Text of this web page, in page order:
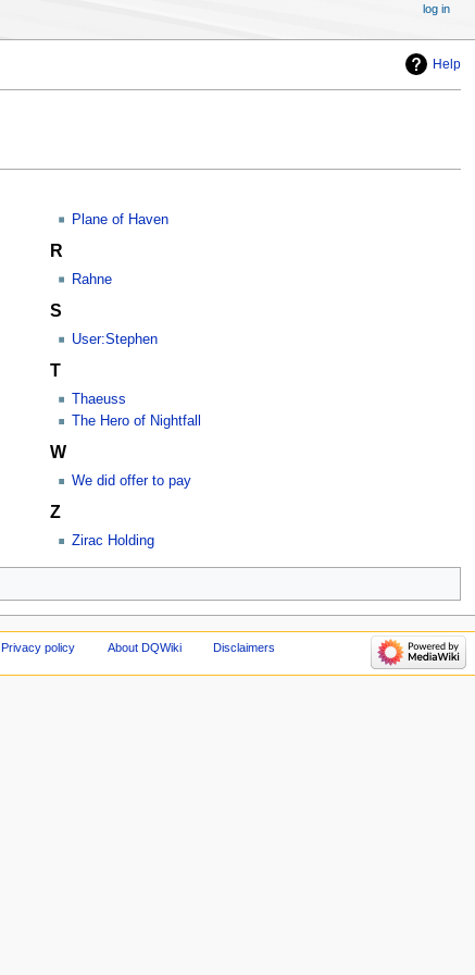
Help
Plane of Haven
R
Rahne
S
User:Stephen
T
Thaeuss
The Hero of Nightfall
W
We did offer to pay
Z
Zirac Holding
log in
Privacy policy About DQWiki Disclaimers